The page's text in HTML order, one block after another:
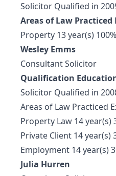
Solicitor Qualified in
Areas of Law Practiced
Property 13 year(s) 100%
Wesley Emms
Consultant Solicitor
Qualification
Solicitor Qualified in
Areas of Law Practiced
Property Law 14 year(s)
Private Client 14 year(s)
Employment 14 year(s)
Julia Hurren